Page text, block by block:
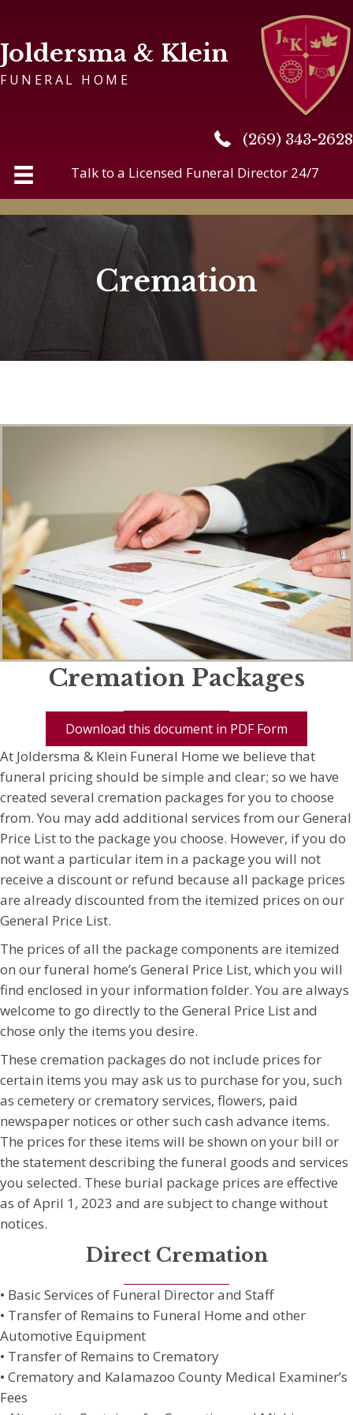
Joldersma & Klein
FUNERAL HOME
(269) 343-2628
(269) 343-2628
Talk to a Licensed Funeral Director 24/7
Cremation
Cremation Packages
Download this document in PDF Form
At Joldersma & Klein Funeral Home we believe that
funeral pricing should be simple and clear; so we have
created several cremation packages for you to choose
from. You may add additional services from our General
Price List to the package you choose. However, if you do
not want a particular item in a package you will not
receive a discount or refund because all package prices
are already discounted from the itemized prices on our
General Price List.
The prices of all the package components are itemized
on our funeral home’s General Price List, which you will
find enclosed in your information folder. You are always
welcome to go directly to the General Price List and
chose only the items you desire.
These cremation packages do not include prices for
certain items you may ask us to purchase for you, such
as cemetery or crematory services, flowers, paid
newspaper notices or other such cash advance items.
The prices for these items will be shown on your bill or
the statement describing the funeral goods and services
you selected. These burial package prices are effective
as of April 1, 2023 and are subject to change without
notices.
Direct Cremation
• Basic Services of Funeral Director and Staff
• Transfer of Remains to Funeral Home and other
Automotive Equipment
• Transfer of Remains to Crematory
• Crematory and Kalamazoo County Medical Examiner’s
Fees